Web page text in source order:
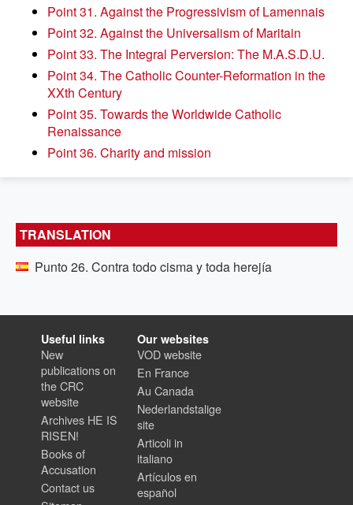
Point 31. Against the Progressivism of Lamennais
Point 32. Against the Universalism of Maritain
Point 33. The Integral Perversion: The M.A.S.D.U.
Point 34. The Catholic Counter-Reformation in the
XXth Century
Point 35. Towards the Worldwide Catholic
Renaissance
Point 36. Charity and mission
TRANSLATION
Punto 26. Contra todo cisma y toda herejía
Useful links
New
publications on
the CRC
website
Archives HE IS
RISEN!
Books of
Accusation
Contact us
Our websites
VOD website
En France
Au Canada
Nederlandstalige
site
Articoli in
italiano
Artículos en
español